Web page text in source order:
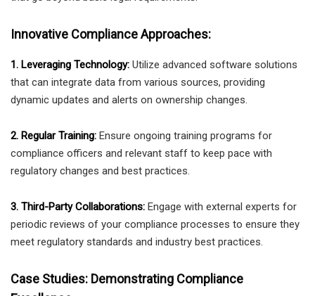
Innovative Compliance Approaches:
1. Leveraging Technology: Utilize advanced software solutions
that can integrate data from various sources, providing
dynamic updates and alerts on ownership changes.
2. Regular Training: Ensure ongoing training programs for
compliance officers and relevant staff to keep pace with
regulatory changes and best practices.
3. Third-Party Collaborations: Engage with external experts for
periodic reviews of your compliance processes to ensure they
meet regulatory standards and industry best practices.
Case Studies: Demonstrating Compliance